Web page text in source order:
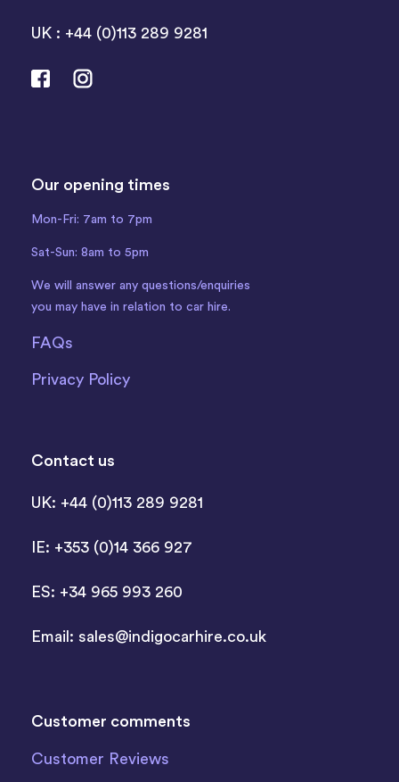
UK : +44 (0)113 289 9281
Our opening times
Mon-Fri: 7am to 7pm
Sat-Sun: 8am to 5pm
We will answer any questions/enquiries
you may have in relation to car hire.
FAQs
Privacy Policy
Contact us
UK: +44 (0)113 289 9281
IE: +353 (0)14 366 927
ES: +34 965 993 260
Email: sales@indigocarhire.co.uk
Customer comments
Customer Reviews